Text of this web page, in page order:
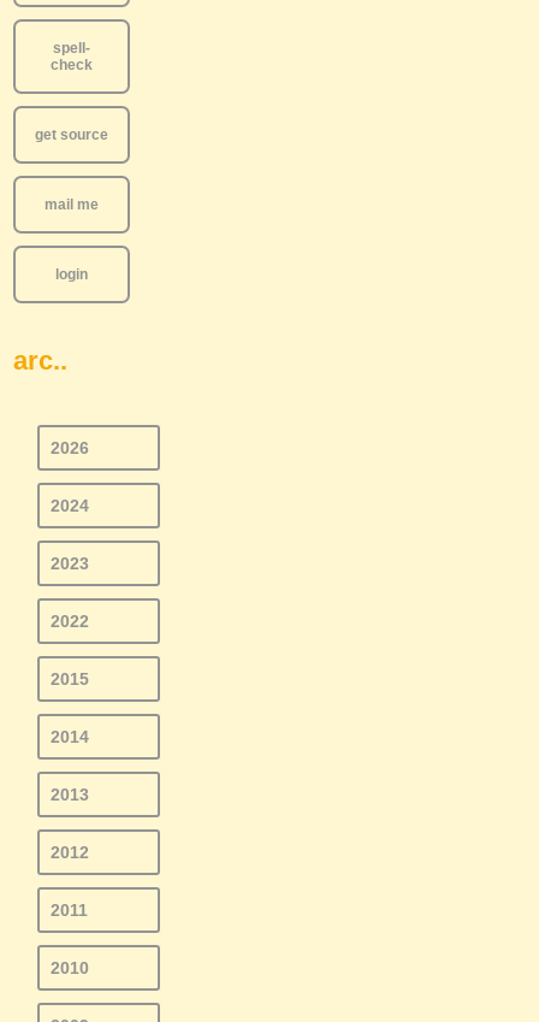
spell-
check
get source
mail me
login
arc..
2026
2024
2023
2022
2015
2014
2013
2012
2011
2010